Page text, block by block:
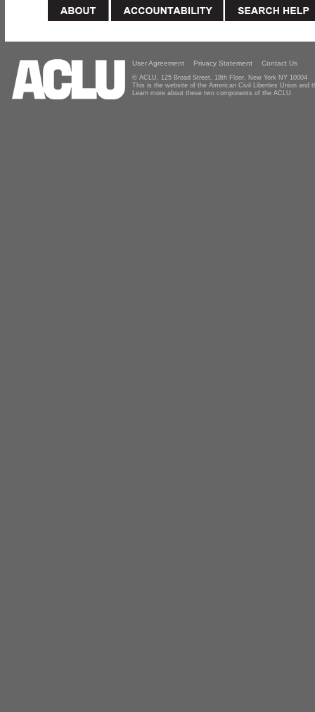
User Agreement Privacy Statement Contact Us
© ACLU, 125 Broad Street, 18th Floor, New York NY 10004
This is the website of the American Civil Liberties Union and
Learn more about these two components of the ACLU.